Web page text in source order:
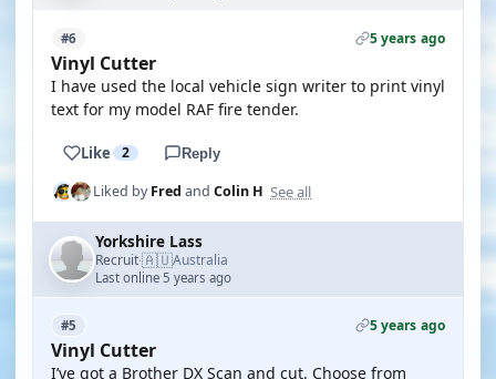
#6 5 years ago
Vinyl Cutter
I have used the local vehicle sign writer to print vinyl
text for my model RAF fire tender.
Like 2 Reply
Liked byFred and Colin H See all
Yorkshire Lass
Recruit·🇦🇺Australia
Last online 5 years ago
#5 5 years ago
Vinyl Cutter
I’ve got a Brother DX Scan and cut. Choose from